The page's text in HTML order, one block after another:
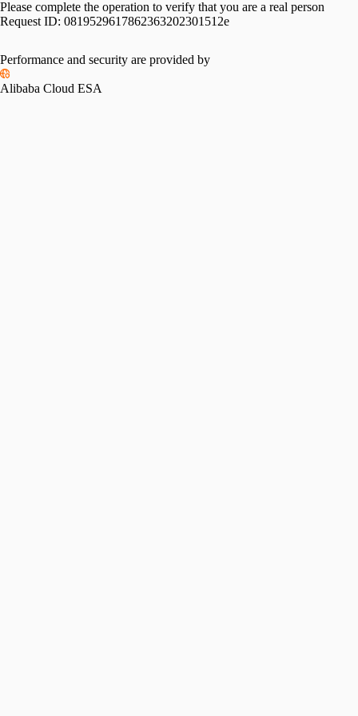
Please complete the operation to verify that you are a real person
Request ID: 0819529617862363202301512e
Performance and security are provided by
Alibaba Cloud ESA